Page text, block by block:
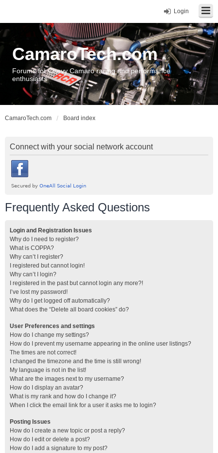
Login
CamaroTech.com
Forums for Chevy Camaro racing and performance
enthusiasts
CamaroTech.com Board index
Connect with your social network account
Frequently Asked Questions
Login and Registration Issues
Why do I need to register?
What is COPPA?
Why can’t I register?
I registered but cannot login!
Why can’t I login?
I registered in the past but cannot login any more?!
I’ve lost my password!
Why do I get logged off automatically?
What does the “Delete all board cookies” do?
User Preferences and settings
How do I change my settings?
How do I prevent my username appearing in the online user listings?
The times are not correct!
I changed the timezone and the time is still wrong!
My language is not in the list!
What are the images next to my username?
How do I display an avatar?
What is my rank and how do I change it?
When I click the email link for a user it asks me to login?
Posting Issues
How do I create a new topic or post a reply?
How do I edit or delete a post?
How do I add a signature to my post?